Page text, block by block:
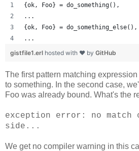
{ok, Foo} = do_something(),
...
{ok, Foo} = do_something_else(),
...
gistfile1.erl hosted with ❤ by GitHub
The first pattern matching
to something. In the second case,
Foo was already bound. What's the
exception error: no match
side...
We get no compiler warning in this